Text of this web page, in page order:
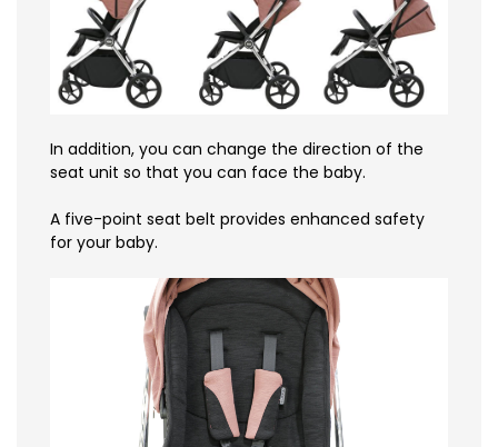
In addition, you can change the direction of the
seat unit so that you can face the baby.
A five-point seat belt provides enhanced safety
for your baby.